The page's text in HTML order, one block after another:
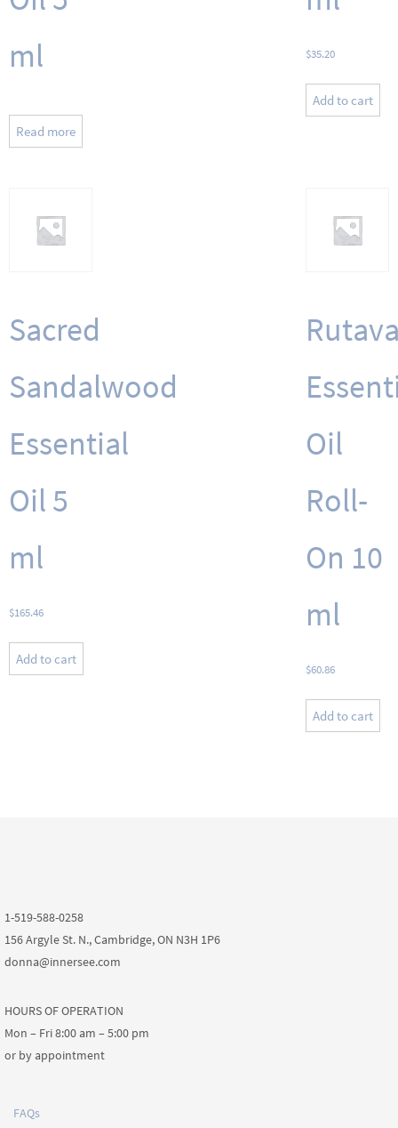
ml
Read more
$35.20
Add to cart
Sacred
Sandalwood
Essential
Oil 5
ml
$165.46
Add to cart
Oil
Roll-
On 10
ml
$60.86
Add to cart
1-519-588-0258
156 Argyle St. N., Cambridge, ON N3H 1P6
donna@innersee.com
HOURS OF OPERATION
Mon – Fri 8:00 am – 5:00 pm
or by appointment
FAQs